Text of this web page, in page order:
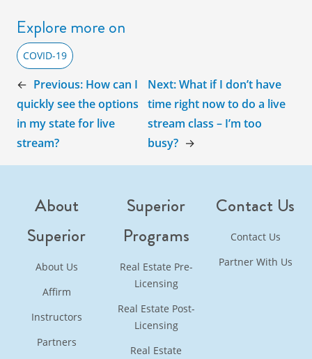
Explore more on
COVID-19
← Previous: How can I
quickly see the options
in my state for live
stream?
Next:What if I don’t have
time right now to do a live
stream class – I’m too
busy? →
About
Superior
About Us
Affirm
Instructors
Partners
Superior
Programs
Real Estate Pre-
Licensing
Real Estate Post-
Licensing
Real Estate
Contact Us
Contact Us
Partner With Us